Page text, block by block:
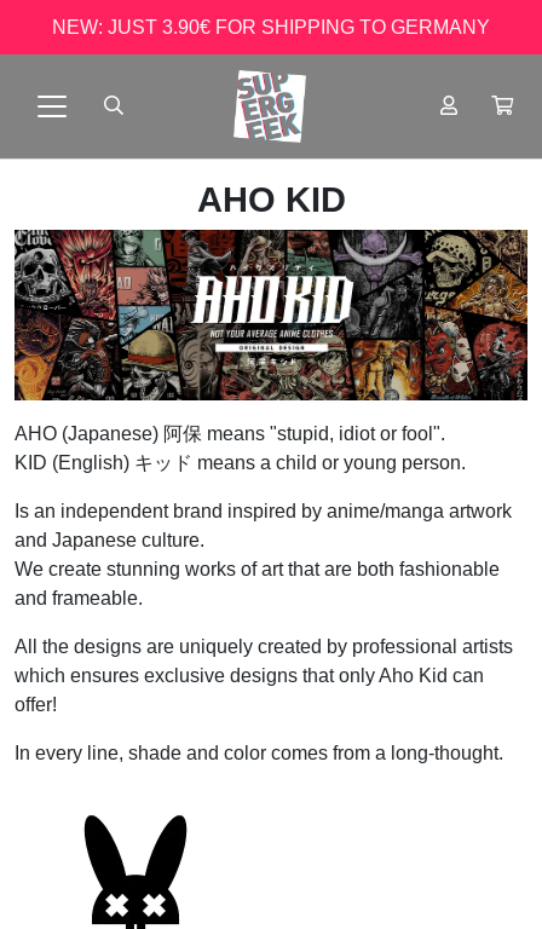
NEW: JUST 3.90€ FOR SHIPPING TO GERMANY
AHO KID
AHO (Japanese) 阿保 means "stupid, idiot or fool".
KID (English) キッド means a child or young person.
Is an independent brand inspired by anime/manga artwork
and Japanese culture.
We create stunning works of art that are both fashionable
and frameable.
All the designs are uniquely created by professional artists
which ensures exclusive designs that only Aho Kid can
offer!
In every line, shade and color comes from a long-thought.